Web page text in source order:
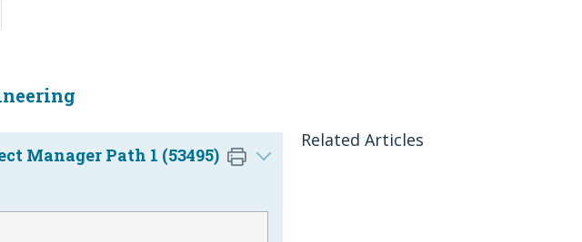
Manager Path 1 (53495)
Related Articles